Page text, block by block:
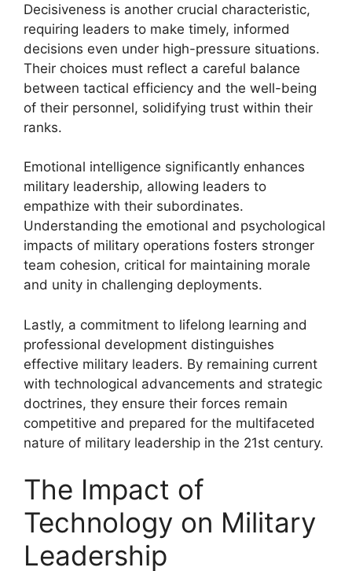
Decisiveness is another crucial characteristic,
requiring leaders to make timely, informed
decisions even under high-pressure situations.
Their choices must reflect a careful balance
between tactical efficiency and the well-being
of their personnel, solidifying trust within their
ranks.
Emotional intelligence significantly enhances
military leadership, allowing leaders to
empathize with their subordinates.
Understanding the emotional and psychological
impacts of military operations fosters stronger
team cohesion, critical for maintaining morale
and unity in challenging deployments.
Lastly, a commitment to lifelong learning and
professional development distinguishes
effective military leaders. By remaining current
with technological advancements and strategic
doctrines, they ensure their forces remain
competitive and prepared for the multifaceted
nature of military leadership in the 21st century.
The Impact of
Technology on Military
Leadership